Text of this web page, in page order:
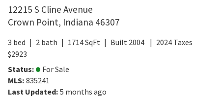
12215 S Cline Avenue
Crown Point, Indiana 46307
3 bed 2 bath 1714SqFt Built 2004 2024 Taxes
$2923
Status:
For Sale
MLS: 835241
Last Updated: 5 months ago